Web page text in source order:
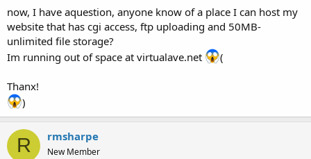
now, I have aquestion, anyone know of a place I can host my
website that has cgi access, ftp uploading and 50MB-
unlimited file storage?
Im running out of space at virtualave.net
(
Thanx!
)
R rmsharpe
New Member